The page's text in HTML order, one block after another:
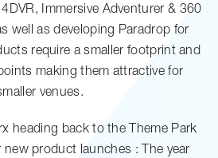
Immersive Adventurer & 360
well as developing Paradrop for
require a smaller footprint and
making them attractive for
venues.
heading back to the Theme Park
product launches : The year